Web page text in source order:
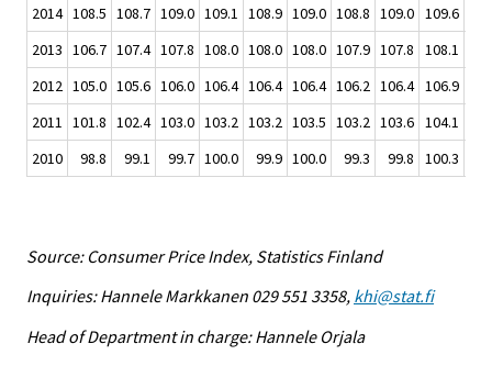
2014 108.5 108.7 109.0 109.1 108.9 109.0 108.8 109.0 109.6
2013 106.7 107.4 107.8 108.0 108.0 108.0 107.9 107.8 108.1
2012 105.0 105.6 106.0 106.4 106.4 106.4 106.2 106.4 106.9
2011 101.8 102.4 103.0 103.2 103.2 103.5 103.2 103.6 104.1
2010
98.8 99.1 99.7 100.0 99.9 100.0 99.3 99.8 100.3
Source: Consumer Price Index, Statistics Finland
Inquiries: Hannele Markkanen 029 551 3358, khi@stat.fi
Head of Department in charge: Hannele Orjala